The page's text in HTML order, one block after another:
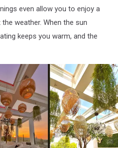
even allow you to enjoy a
weather. When the sun
keeps you warm, and the